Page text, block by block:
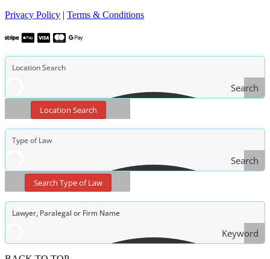
Privacy Policy | Terms & Conditions
Search
Location Search
Search
of Law
Search Type of Law
Keyword